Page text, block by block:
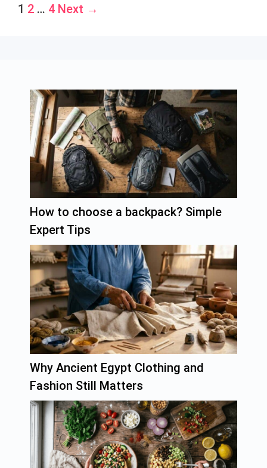
Page
1 Page
2 … Page
4 Next →
How to choose a backpack? Simple
Expert Tips
Why Ancient Egypt Clothing and
Fashion Still Matters